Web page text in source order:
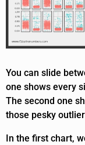
You can slide
one shows every
The second one
those pesky
In the first chart,